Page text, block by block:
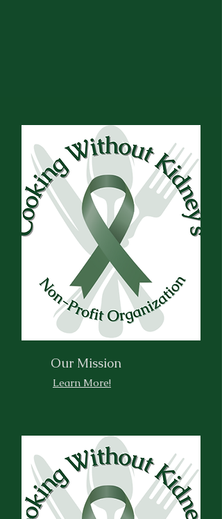
Our Mission
Learn More!